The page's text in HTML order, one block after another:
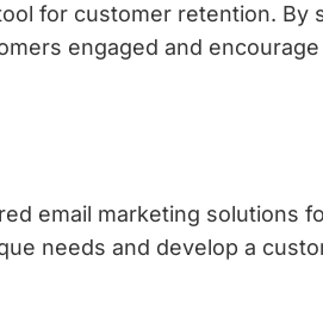
for customer retention.
engaged and
email marketing solutions
needs and develop a